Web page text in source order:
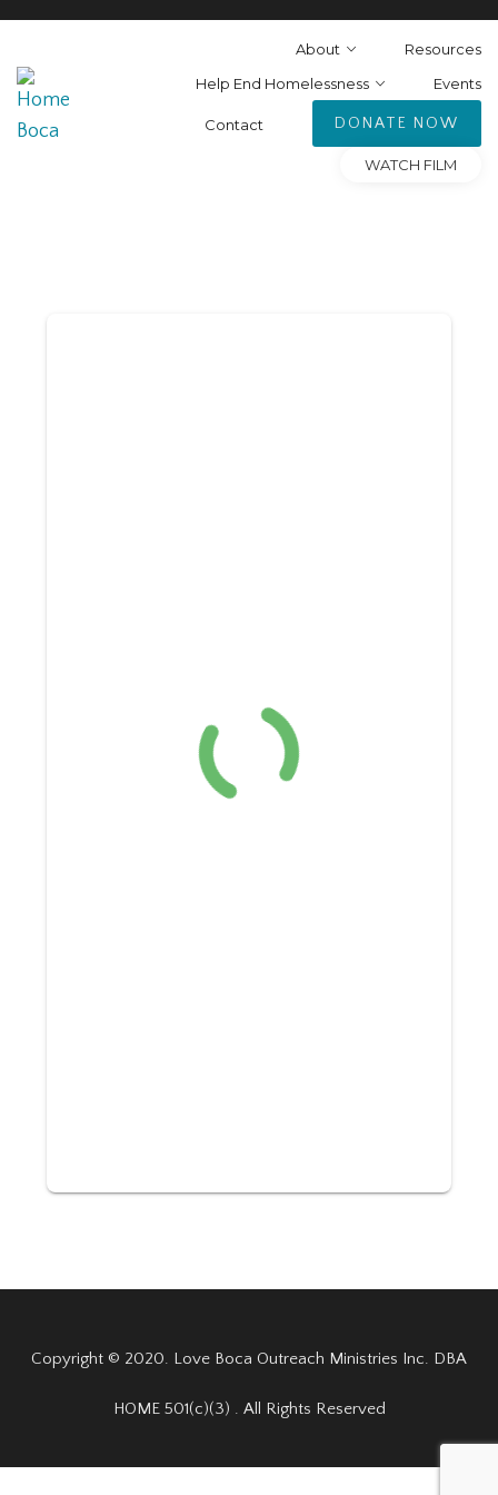
About
Resources
Help End Homelessness
Events
Contact DONATE NOW
WATCH FILM
Copyright © 2020. Love Boca Outreach Ministries Inc. DBA
HOME 501(c)(3) . All Rights Reserved